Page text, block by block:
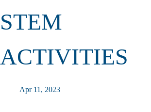
STEM
ACTIVITIES
Apr 11, 2023